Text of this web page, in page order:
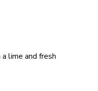
lime and fresh